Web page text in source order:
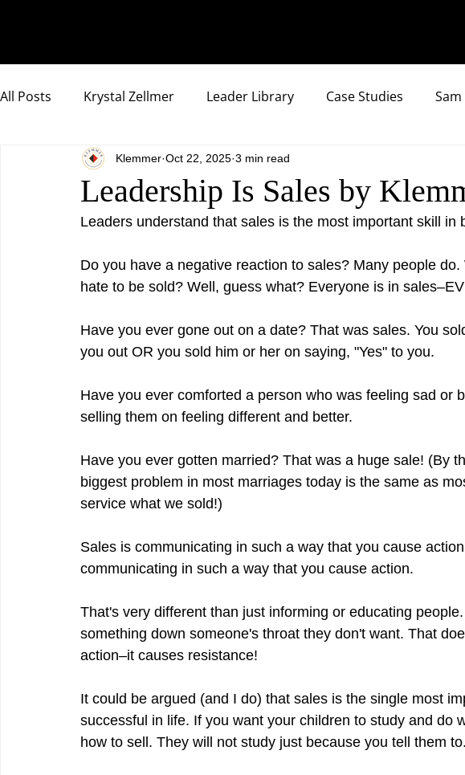
All Posts Krystal Zellmer Leader Library Case Studies
Compassionate Samurai Highlights
Leadership Is Sales by
Klemmer Oct 22, 2025 3 min read
Leaders understand that sales is the most important skill in
Do you have a negative reaction to sales? Many people
hate to be sold? Well, guess what? Everyone is in
Have you ever gone out on a date? That was sales. You
you out OR you sold him or her on saying, "Yes" to you.
Have you ever comforted a person who was feeling sad or
selling them on feeling different and better.
Have you ever gotten married? That was a huge sale! (By
biggest problem in most marriages today is the same as
service what we sold!)
Sales is communicating in such a way that you cause
communicating in such a way that you cause action.
That's very different than just informing or educating
something down someone's throat they don't want. That
action–it causes resistance!
It could be argued (and I do) that sales is the single most
successful in life. If you want your children to study and do
how to sell. They will not study just because you tell them to.